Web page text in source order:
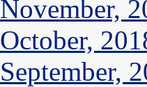
November,
October,
September,